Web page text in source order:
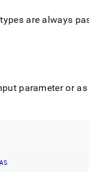
are always
parameter or
AS